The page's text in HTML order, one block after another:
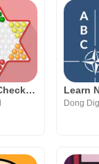
Chinese Checkers Online
Dong